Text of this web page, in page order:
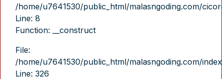
/home/u7641530/public_html/malasngoding.com/
Line: 8
Function: __construct
File:
/home/u7641530/public_html/malasngoding.com/
Line: 326